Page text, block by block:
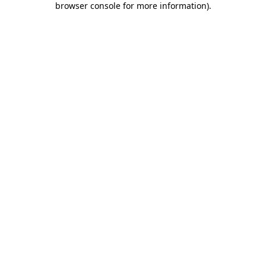
browser console for more information).